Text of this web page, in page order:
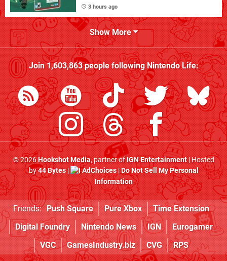
3 hours ago
Show More
Join1,603,863people followingNintendo Life:
© 2026Hookshot Media, partner ofIGN Entertainment| Hosted
by44 Bytes| AdChoices|Do Not Sell My Personal
Information
Friends: Push Square Pure Xbox
Time Extension
Digital Foundry
Nintendo News IGN
Eurogamer
VGC
GamesIndustry.biz CVG RPS